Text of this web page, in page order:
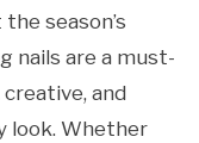
season’s
nails are a must-
and
look. Whether